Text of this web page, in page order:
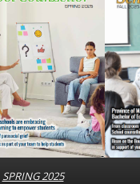
SPRING 2025